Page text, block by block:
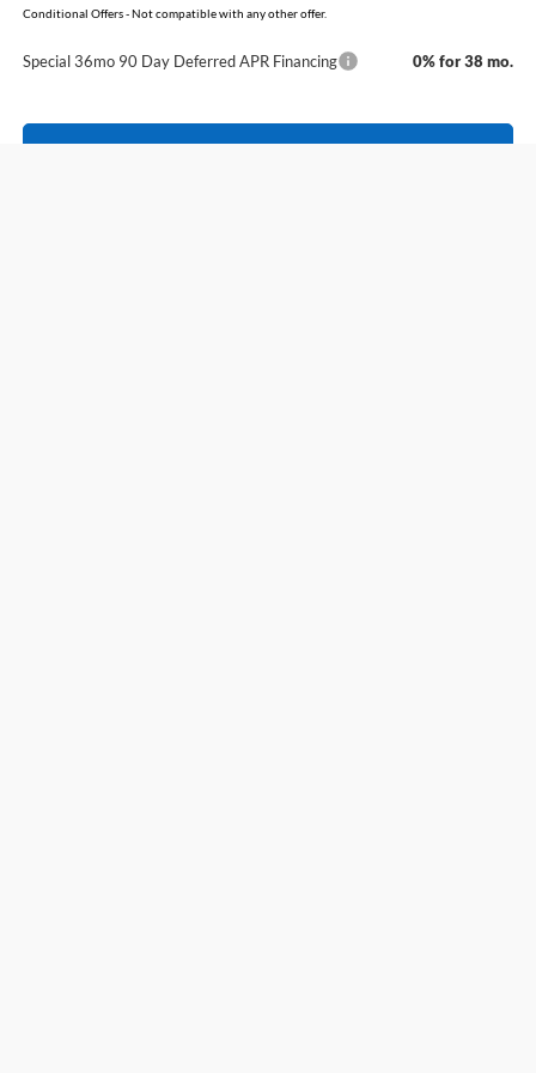
Conditional Offers - Not compatible with any other offer.
Special 36mo 90 Day Deferred APR Financing 0% for 38 mo.
Click To Call